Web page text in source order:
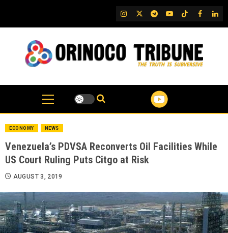
content
IG TwitterTelegram
YouTubeTikTok
FB
ECONOMY NEWS
Venezuela’s PDVSA Reconverts Oil Facilities While
US Court Ruling Puts Citgo at Risk
AUGUST 3, 2019